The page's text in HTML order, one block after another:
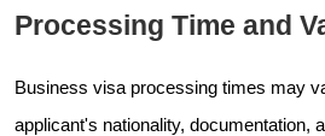
Processing Time and
Business visa processing times may
applicant's nationality, documentation,